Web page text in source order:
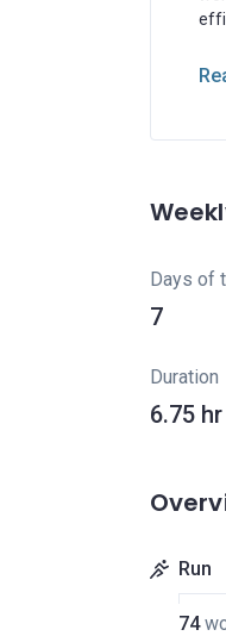
Days of
7
Duration
6.75
Run
74